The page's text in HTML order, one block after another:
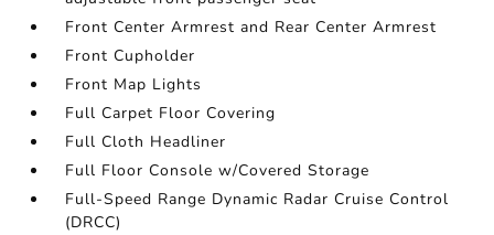
Front Center Armrest and Rear Center Armrest
Front Cupholder
Front Map Lights
Full Carpet Floor Covering
Full Cloth Headliner
Full Floor Console w/Covered Storage
Full-Speed Range Dynamic Radar Cruise Control
(DRCC)